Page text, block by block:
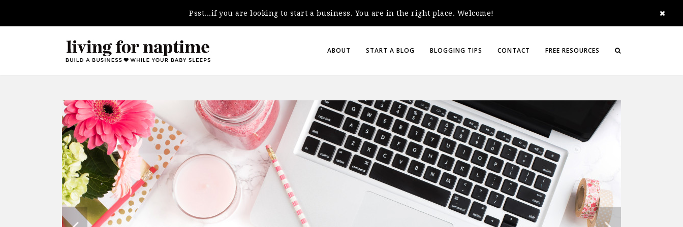
Psst...if you are looking to start a business. You are in the right place. Welcome!
ABOUT START A BLOG BLOGGING TIPS CONTACT FREE RESOURCES